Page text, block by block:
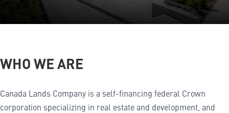
WHO WE ARE
Canada Lands Company is a self-financing federal Crown
corporation specializing in real estate and development, and